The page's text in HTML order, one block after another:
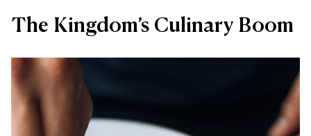
The Kingdom’s Culinary Boom